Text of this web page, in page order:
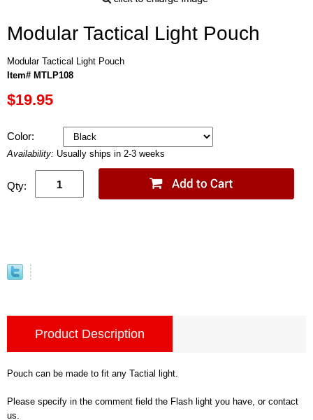
Modular Tactical Light Pouch
Modular Tactical Light Pouch
Item# MTLP108
$19.95
Color:
Availability: Usually ships in 2-3 weeks
Qty:
Product Description
Pouch can be made to fit any Tactial light.
Please specify in the comment field the Flash light you have, or contact
us.